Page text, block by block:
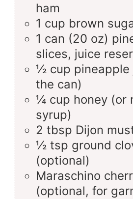
ham
1 cup brown
1 can (20 oz)
slices, juice
½ cup
the can)
¼ cup honey (or
syrup)
2 tbsp Dijon
½ tsp ground
(optional)
Maraschino
(optional, for